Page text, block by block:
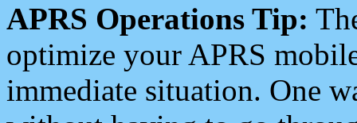
APRS Operations Tip:
optimize your APRS
immediate situation. One